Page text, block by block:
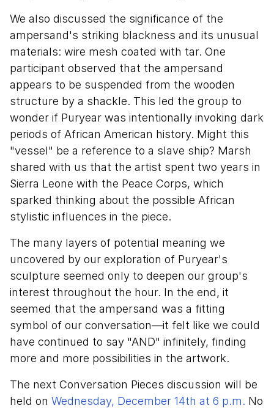
We also discussed the significance of the
ampersand's striking blackness and its unusual
materials: wire mesh coated with tar. One
participant observed that the ampersand
appears to be suspended from the wooden
structure by a shackle. This led the group to
wonder if Puryear was intentionally invoking dark
periods of African American history. Might this
"vessel" be a reference to a slave ship? Marsh
shared with us that the artist spent two years in
Sierra Leone with the Peace Corps, which
sparked thinking about the possible African
stylistic influences in the piece.
The many layers of potential meaning we
uncovered by our exploration of Puryear's
sculpture seemed only to deepen our group's
interest throughout the hour. In the end, it
seemed that the ampersand was a fitting
symbol of our conversation—it felt like we could
have continued to say "AND" infinitely, finding
more and more possibilities in the artwork.
The next Conversation Pieces discussion will be
held on Wednesday, December 14th at 6 p.m. No